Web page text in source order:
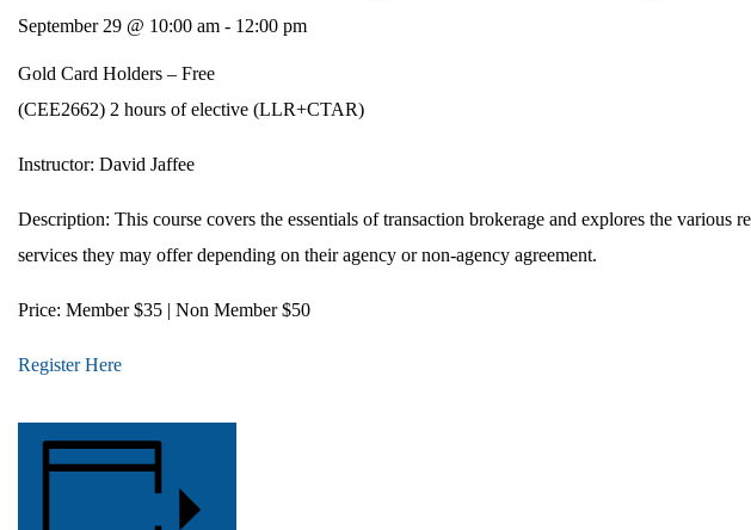
September 29 @ 10:00 am - 12:00 pm
Gold Card Holders – Free
(CEE2662) 2 hours of elective (LLR+CTAR)
Instructor: David Jaffee
Description: This course covers the essentials of transaction brokerage and explores the
services they may offer depending on their agency or non-agency agreement.
Price: Member $35 | Non Member $50
Register Here